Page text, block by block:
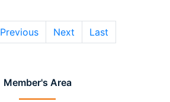
Member's Area
Previous Next Last